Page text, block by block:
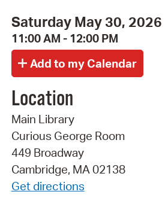
Saturday May 30, 2026
11:00 AM - 12:00 PM
Location
Main Library
Curious George Room
449 Broadway
Cambridge, MA 02138
Get directions